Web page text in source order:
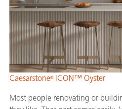
Caesarstone® ICON™ Oyster
Most people renovating or